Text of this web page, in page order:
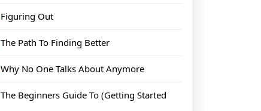
Figuring Out
The Path To Finding Better
Why No One Talks About Anymore
The Beginners Guide To (Getting Started